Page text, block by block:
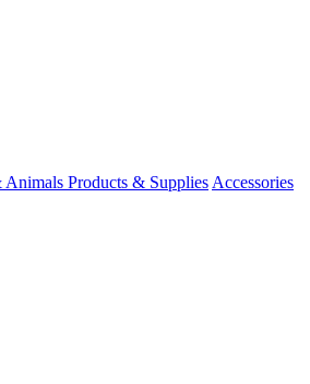
Animals Products & Supplies Accessories